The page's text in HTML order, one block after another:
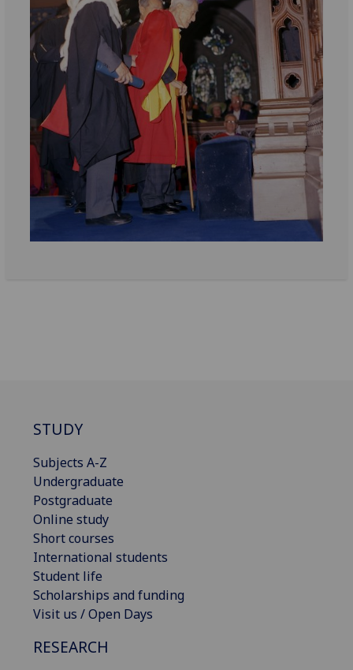
STUDY
Subjects A-Z
Undergraduate
Postgraduate
Online study
Short courses
International students
Student life
Scholarships and funding
Visit us / Open Days
RESEARCH